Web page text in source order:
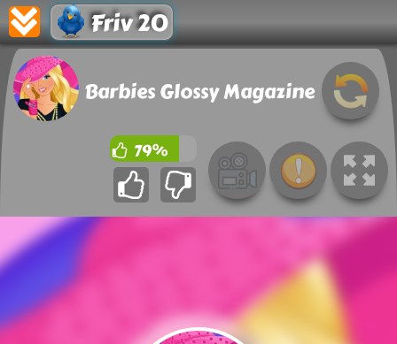
Friv 20
Barbies Glossy Magazine
79%